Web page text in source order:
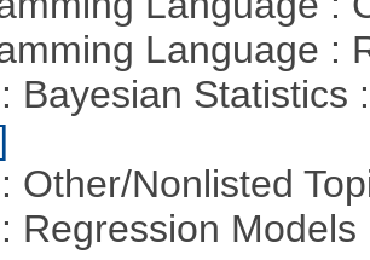
Language :
Bayesian Statistics
Other/Nonlisted
Regression Models